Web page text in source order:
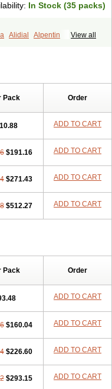
In Stock (35 packs)
View all
Alidial
Alpentin
Gabentin
Gabex
Gapentin
Neurexal Neuril
Neurotin
Nopatic
Ultraneutral
Yalipent
Pack Order
ADD TO CART
$191.16 ADD TO CART
$271.43 ADD TO CART
$512.27 ADD TO CART
Pack Order
ADD TO CART
$160.04 ADD TO CART
$226.60 ADD TO CART
$293.15 ADD TO CART